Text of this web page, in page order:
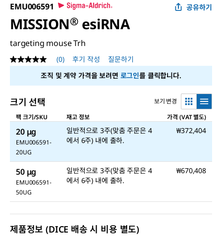
EMU006591 공유하기
MISSION®esiRNA
targeting mouse Trh
평
없
같
페
이
지
링
크.
(0) 후기 작성
질문하기
조직 및 계약 가격을 보려면 로그인를 클릭합니다.
크기 선택
보기 변경
팩 크기/SKU
재고 정보 가격 (VAT 별도)
20 μg
EMU006591-
20UG
일반적으로 3주(맞춤 주문은 4
에서 6주) 내에 출하.
₩372,404
50 μg
EMU006591-
50UG
일반적으로 3주(맞춤 주문은 4
에서 6주) 내에 출하.
₩670,408
제품정보 (DICE 배송 시 비용 별도)